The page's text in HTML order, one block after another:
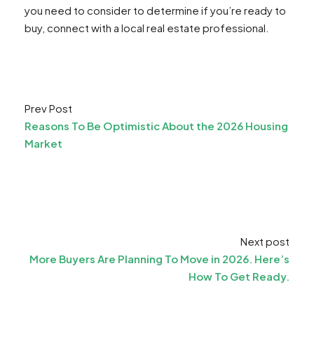
you need to consider to determine if you’re ready to
buy, connect with a local real estate professional.
Prev Post
Reasons To Be Optimistic About the 2026 Housing
Market
Next post
More Buyers Are Planning To Move in 2026. Here’s
How To Get Ready.